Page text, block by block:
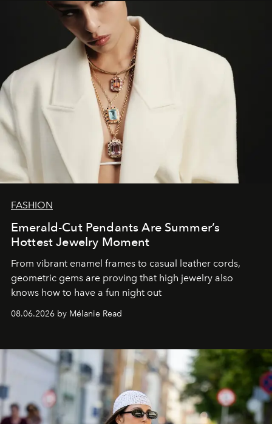
FASHION
Emerald-Cut Pendants Are Summer’s
Hottest Jewelry Moment
From vibrant enamel frames to casual leather cords,
geometric gems are proving that high jewelry also
knows how to have a fun night out
08.06.2026 by Mélanie Read